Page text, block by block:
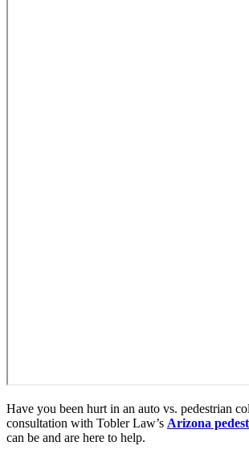
Have you been hurt in an auto vs. pedestrian
consultation with Tobler Law’s Arizona
can be and are here to help.